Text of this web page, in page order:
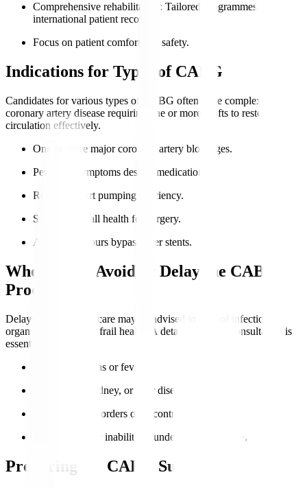
Comprehensive rehabilitation
: Tailored programmes for
international patient recovery.
Focus on patient comfort and safety.
Indications for Types of CABG
Candidates for various types of CABG often have complex
coronary artery disease requiring one or more grafts to restore
circulation effectively.
One or more major coronary artery blockages.
Persistent symptoms despite medication.
Reduced heart pumping efficiency.
Suitable overall health for surgery.
Anatomy favours bypass over stents.
Who Should Avoid or Delay the CABG
Procedure?
Delays or alternative care may be advised in case of infections,
organ failure, or very frail health. A detailed cardiac consultation is
essential.
Active infections or fever.
Severe lung, kidney, or liver disease.
Coagulation disorders or uncontrolled bleeding.
Severe frailty or inability to undergo post-op care.
Preparing for CABG Surgery